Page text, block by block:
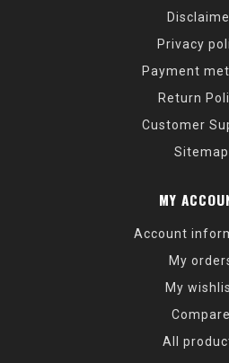
Privacy
Payment
Return
Customer
Sitemap
MY
Account
My
My
Compare
All